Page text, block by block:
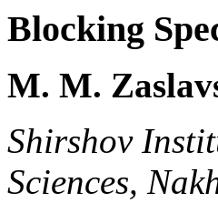
Blocking
M. M.
Shirshov
Sciences,